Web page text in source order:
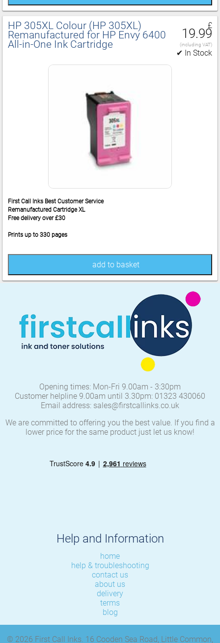
HP 305XL Colour (HP 305XL)
Remanufactured for HP Envy 6400
All‑in‑One Ink Cartridge
£
19.99
(including VAT)
✔ In Stock
First Call Inks Best Customer Service
Remanufactured Cartridge XL
Free delivery over £30
Prints up to 330 pages
add to basket
Opening times: Mon-Fri 9.00am - 3:30pm
Customer helpline 9.00am until 3.30pm: 01323 430060
Email address: sales@firstcallinks.co.uk
We are committed to offering you the best value. If you find a
lower price for the same product just let us know!
Help and Information
home
help & troubleshooting
contact us
about us
delivery
terms
blog
© 2026 First Call Inks. 16 Cooden Sea Road, Little Common,